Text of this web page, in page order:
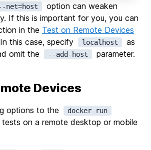
net=host
option can weaken
If this is important for you, you can
in the Test on Remote Devices
this case, specify
localhost
as
omit the
--add-host parameter.
Devices
options to the docker run
on a remote desktop or mobile